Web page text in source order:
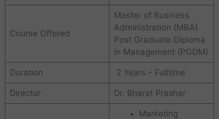
Course Offered
Master of Business
Administration (MBA)
Post Graduate Diploma
in Management (PGDM)
Duration 2 Years – Fulltime
Director Dr. Bharat Prashar
Marketing